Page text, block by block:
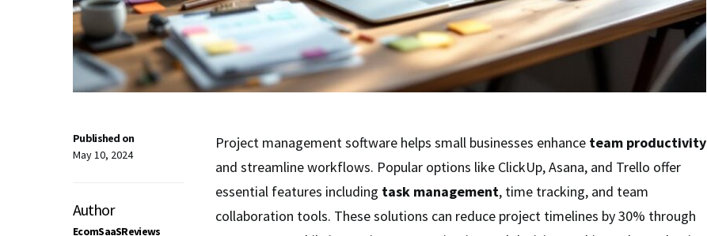
Published on
May 10, 2024
Author
EcomSaaSReviews
Project management software helps small businesses enhance team productivity
and streamline workflows. Popular options like ClickUp, Asana, and Trello offer
essential features including task management, time tracking, and team
collaboration tools. These solutions can reduce project timelines by 30% through